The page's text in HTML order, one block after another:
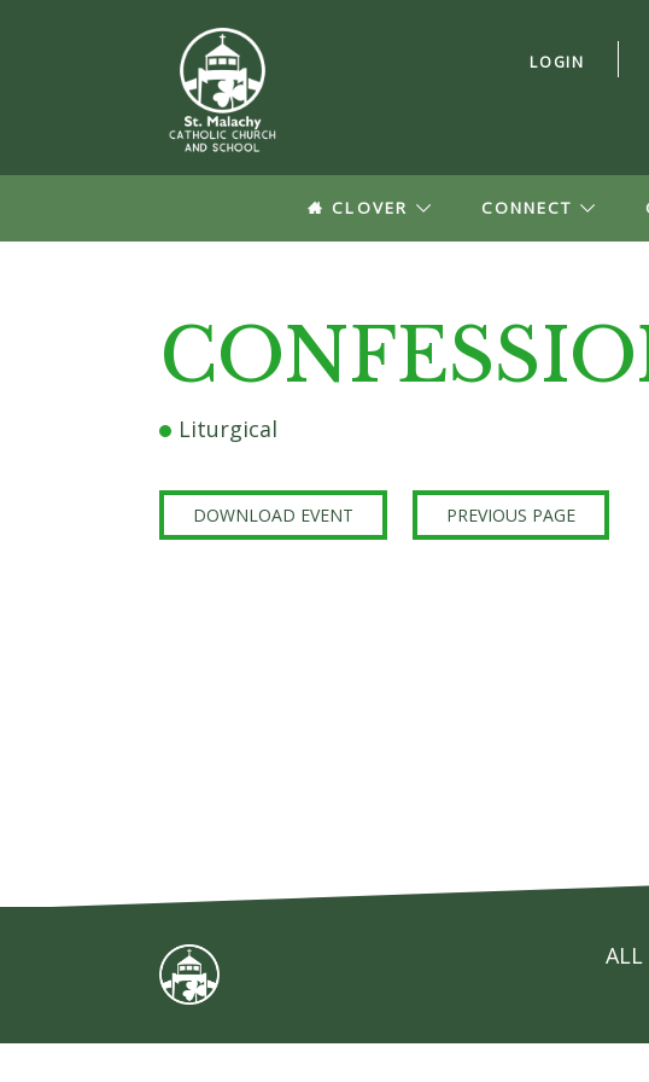
LOGIN
Forgot your Password?
groups information, and
CLOVER CONNECT
Liturgical
DOWNLOAD EVENT PREVIOUS PAGE
ALL